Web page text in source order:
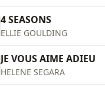
4 SEASONS
ELLIE GOULDING
JE VOUS AIME ADIEU
HELENE SEGARA